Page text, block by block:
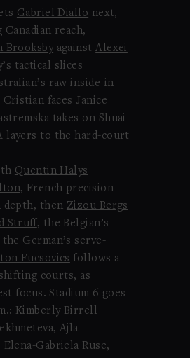
Gabriel Diallo next,
reach,
BrooksbyagainstAlexei
tactical slices
raw inside-in
faces Janice
takes on Shuai
layers to the hard-court
Quentin Halys
, French precision
depth, then Zizou Bergs
Struff, the Belgian’s
German’s serve-
Fucsovics follows a
courts, as
focus. Stadium 6 goes
Kimberly Birrell
Ajla
Gabriela Ruse,